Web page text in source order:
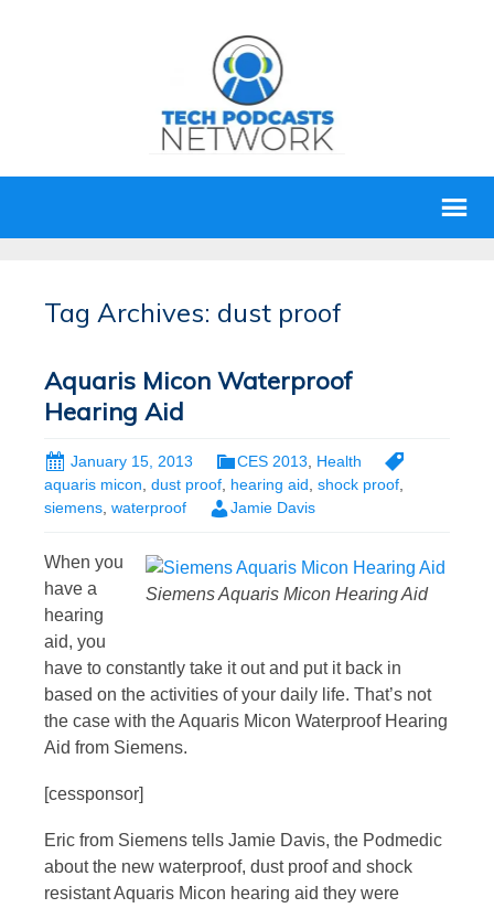
Tag Archives: dust proof
Aquaris Micon Waterproof
Hearing Aid
January 15, 2013 CES 2013
Health
aquaris micon, dust proof, hearing aid, shock proof,
siemens, waterproof Jamie Davis
Siemens Aquaris Micon Hearing Aid
When you
have a
hearing
aid, you
have to constantly take it out and put it back in
based on the activities of your daily life. That’s not
the case with the Aquaris Micon Waterproof Hearing
Aid from Siemens.
[cessponsor]
Eric from Siemens tells Jamie Davis, the Podmedic
about the new waterproof, dust proof and shock
resistant Aquaris Micon hearing aid they were